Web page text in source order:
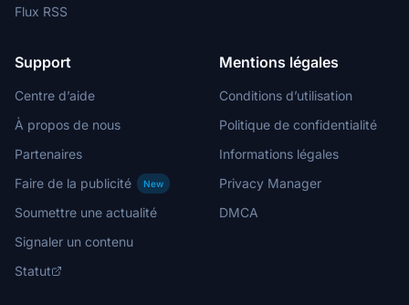
Flux RSS
Support
Centre d’aide
À propos de nous
Partenaires
Faire de la publicité
New
Soumettre une actualité
Signaler un contenu
Statut
Mentions légales
Conditions d’utilisation
Politique de confidentialité
Informations légales
Privacy Manager
DMCA